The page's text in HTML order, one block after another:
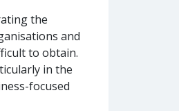
the
and
to obtain.
in the
focused